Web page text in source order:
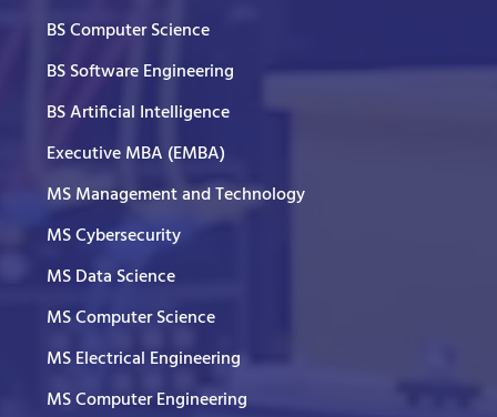
BS Computer Science
BS Software Engineering
BS Artificial Intelligence
Executive MBA (EMBA)
MS Management and Technology
MS Cybersecurity
MS Data Science
MS Computer Science
MS Electrical Engineering
MS Computer Engineering